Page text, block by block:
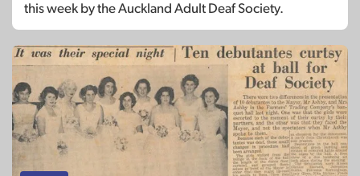
this week by the Auckland Adult Deaf Society.